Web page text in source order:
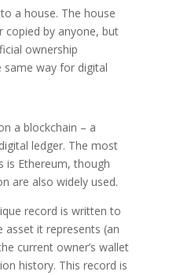
a house. The house
copied by anyone, but
ownership
same way for digital
a blockchain – a
ledger. The most
is Ethereum, though
are also widely used.
record is written to
asset it represents (an
current owner’s wallet
history. This record is